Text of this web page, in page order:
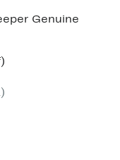
Genuine
42%